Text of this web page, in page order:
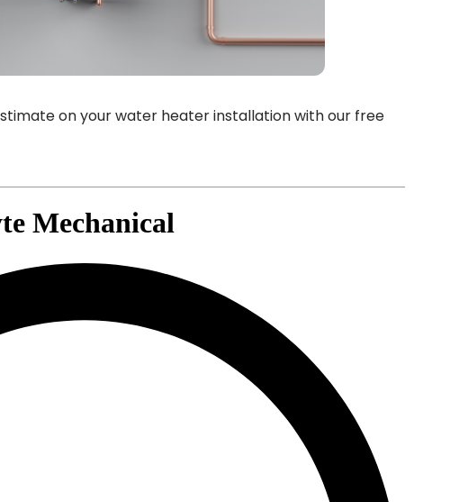
on your water heater installation with our free